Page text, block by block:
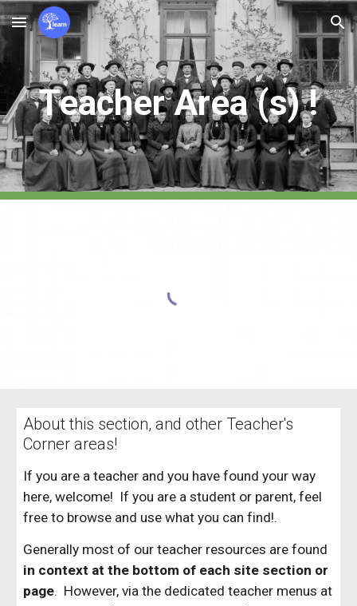
Skip to main content Skip to navigation
Teacher Area (s) !
About this section, and other Teacher's
Corner areas!
If you are a teacher and you have found your way
here, welcome! If you are a student or parent, feel
free to browse and use what you can find!.
Generally most of our teacher resources are found
in context at the bottom of each site section or
page. However, via the dedicated teacher menus at